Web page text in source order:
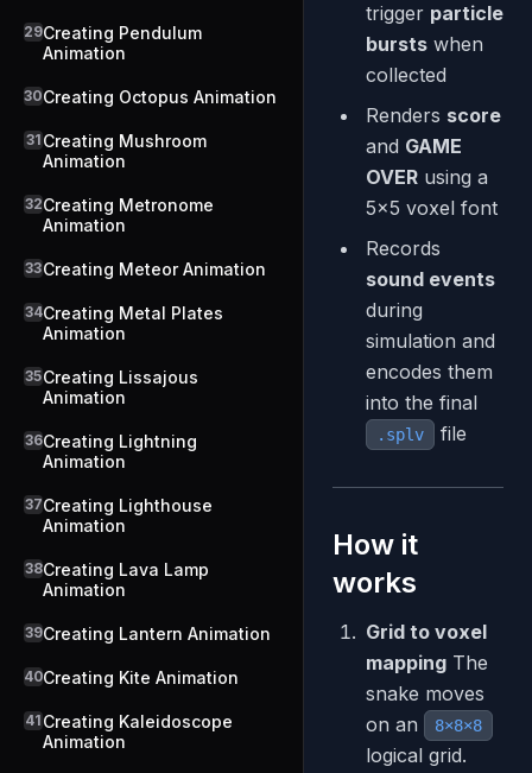
29Creating Pendulum
Animation
30Creating Octopus Animation
31 Creating Mushroom
Animation
32Creating Metronome
Animation
33Creating Meteor Animation
34Creating Metal Plates
Animation
35Creating Lissajous
Animation
36Creating Lightning
Animation
37Creating Lighthouse
Animation
38Creating Lava Lamp
Animation
39Creating Lantern Animation
40Creating Kite Animation
41 Creating Kaleidoscope
Animation
trigger particle
bursts when
collected
Renders score
and GAME
OVER using a
5x5 voxel font
Records
sound events
during
simulation and
encodes them
into the final
.splv file
How it
works
Grid to voxel
mapping The
snake moves
on an
8×8×8
logical grid.